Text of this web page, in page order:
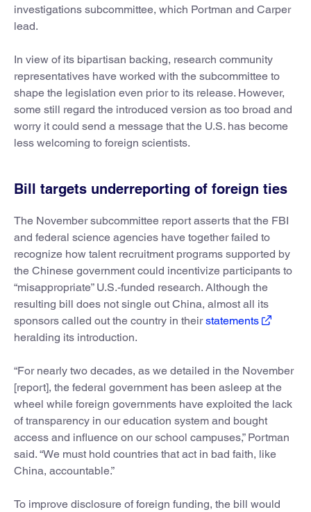
investigations subcommittee, which Portman and Carper
lead.
In view of its bipartisan backing, research community
representatives have worked with the subcommittee to
shape the legislation even prior to its release. However,
some still regard the introduced version as too broad and
worry it could send a message that the U.S. has become
less welcoming to foreign scientists.
Bill targets underreporting of foreign ties
The November subcommittee report asserts that the FBI
and federal science agencies have together failed to
recognize how talent recruitment programs supported by
the Chinese government could incentivize participants to
“misappropriate” U.S.-funded research. Although the
resulting bill does not single out China, almost all its
sponsors called out the country in theirstatements
heralding its introduction.
“For nearly two decades, as we detailed in the November
[report], the federal government has been asleep at the
wheel while foreign governments have exploited the lack
of transparency in our education system and bought
access and influence on our school campuses,” Portman
said. “We must hold countries that act in bad faith, like
China, accountable.”
To improve disclosure of foreign funding, the bill would